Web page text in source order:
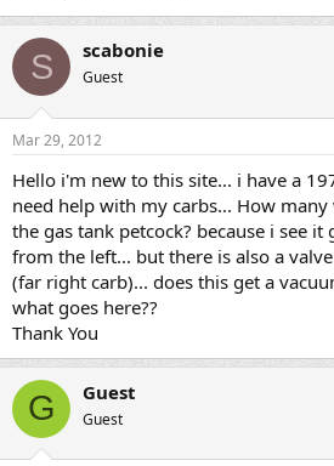
S scabonie
Guest
Mar 29, 2012
Hello i'm new to this site... i have a
need help with my carbs... How
the gas tank petcock? because i see
from the left... but there is also a
(far right carb)... does this get a
what goes here??
Thank You
G Guest
Guest